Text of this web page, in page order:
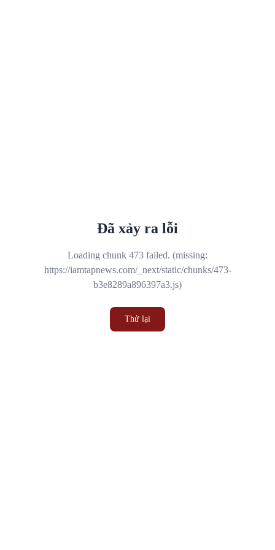
Đã xảy ra lỗi
Loading chunk 473 failed. (missing:
https://iamtapnews.com/_next/static/chunks/473-
b3e8289a896397a3.js)
Thử lại